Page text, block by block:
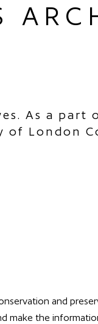
As a part
of London
and
make the